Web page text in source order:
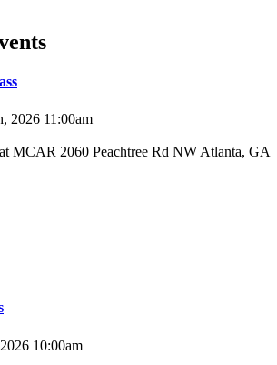
2026 11:00am
MCAR 2060 Peachtree Rd NW Atlanta, GA
10:00am